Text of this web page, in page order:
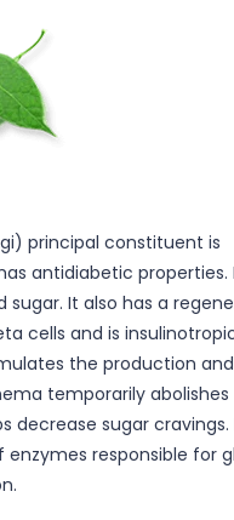
principal constituent is
antidiabetic properties.
sugar. It also has a
cells and is
the production and
temporarily abolishes
decrease sugar cravings.
responsible for